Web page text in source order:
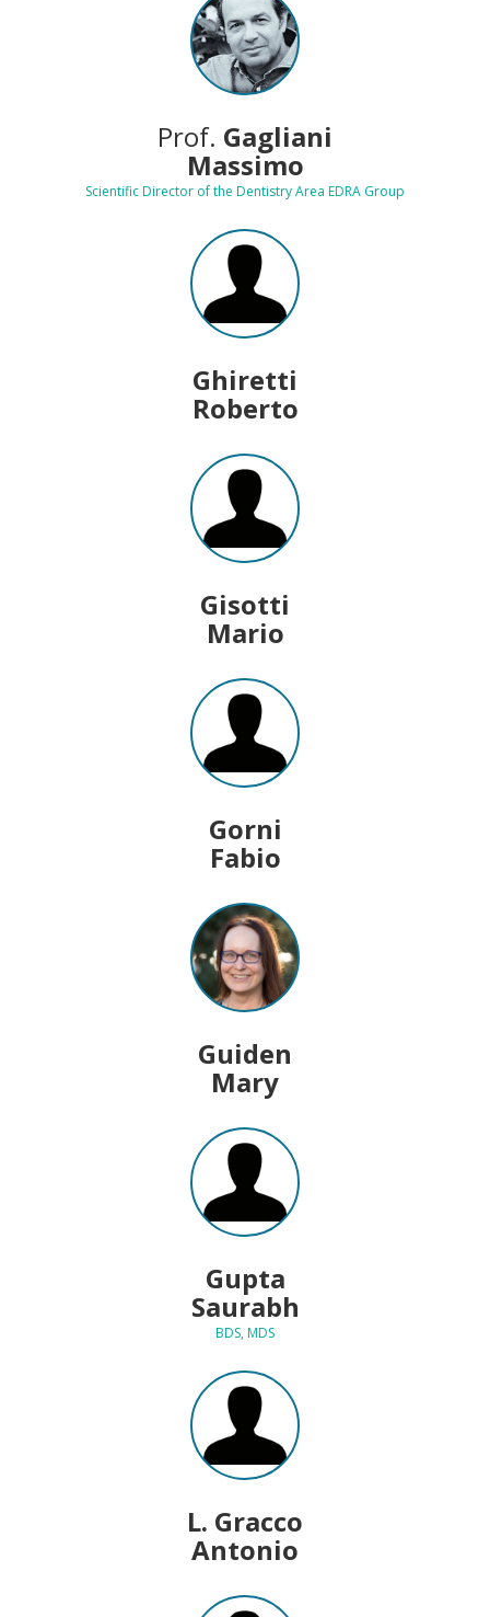
Prof. Gagliani
Massimo
Scientific Director of the Dentistry Area EDRA Group
Ghiretti
Roberto
Gisotti
Mario
Gorni
Fabio
Guiden
Mary
Gupta
Saurabh
BDS, MDS
L. Gracco
Antonio